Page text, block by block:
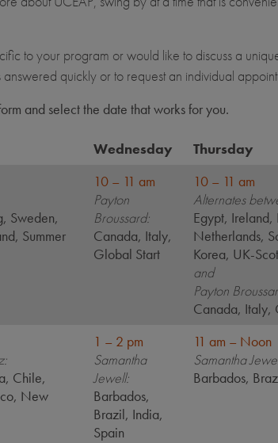
to your program or would like to discuss a
quickly or to request an individual
and select the date that works for you.
Wednesday Thursday
Sweden,
Summer
10 – 11 am
Payton
Broussard:
Canada, Italy,
Global Start
10 – 11 am
Alternates
Egypt, Ireland,
Netherlands,
Korea, UK-
and
Payton
Canada, Italy,
Chile,
New
1 – 2 pm
Samantha
Jewell:
Barbados,
Brazil, India,
Spain
11 am – Noon
Samantha
Barbados,